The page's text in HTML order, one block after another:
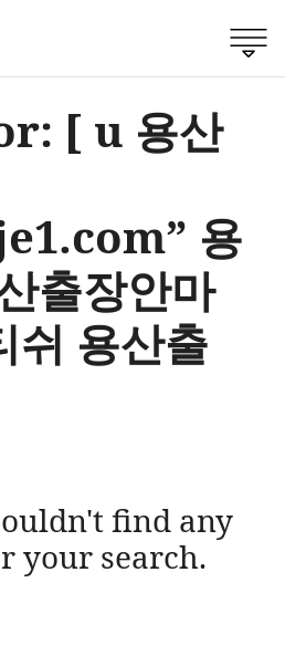
[ u 용산
용
출장안마
용산출
find any
your search.